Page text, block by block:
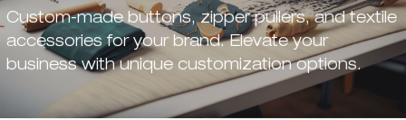
Custom-made buttons, zipper pullers, and textile
accessories for your brand. Elevate your
business with unique customization options.